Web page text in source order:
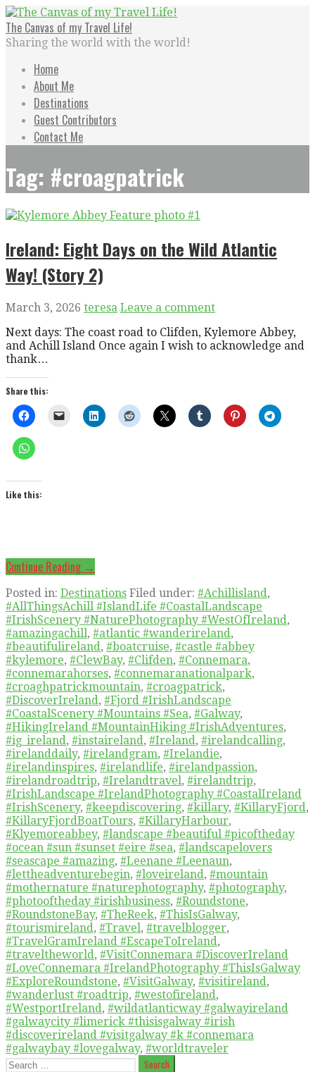
Skip
to
content
The Canvas of my Travel Life!
Sharing the world with the world!
Home
About Me
Destinations
Guest Contributors
Contact Me
Tag: #croagpatrick
Ireland: Eight Days on the Wild Atlantic
Way! (Story 2)
March 3, 2026 teresa Leave a comment
Next days: The coast road to Clifden, Kylemore Abbey,
and Achill Island Once again I wish to acknowledge and
thank…
Share this:
Like this:
Continue Reading →
Posted in: Destinations Filed under: #Achillisland,
#AllThingsAchill #IslandLife #CoastalLandscape
#IrishScenery #NaturePhotography #WestOfIreland,
#amazingachill, #atlantic #wanderireland,
#beautifulireland, #boatcruise, #castle #abbey
#kylemore, #ClewBay, #Clifden, #Connemara,
#connemarahorses, #connemaranationalpark,
#croaghpatrickmountain, #croagpatrick,
#DiscoverIreland, #Fjord #IrishLandscape
#CoastalScenery #Mountains #Sea, #Galway,
#HikingIreland #MountainHiking #IrishAdventures,
#ig_ireland, #instaireland, #Ireland, #irelandcalling,
#irelanddaily, #irelandgram, #Irelandie,
#irelandinspires, #irelandlife, #irelandpassion,
#irelandroadtrip, #Irelandtravel, #irelandtrip,
#IrishLandscape #IrelandPhotography #CoastalIreland
#IrishScenery, #keepdiscovering, #killary, #KillaryFjord,
#KillaryFjordBoatTours, #KillaryHarbour,
#Klyemoreabbey, #landscape #beautiful #picoftheday
#ocean #sun #sunset #eire #sea, #landscapelovers
#seascape #amazing, #Leenane #Leenaun,
#lettheadventurebegin, #loveireland, #mountain
#mothernature #naturephotography, #photography,
#photooftheday #irishbusiness, #Roundstone,
#RoundstoneBay, #TheReek, #ThisIsGalway,
#tourismireland, #Travel, #travelblogger,
#TravelGramIreland #EscapeToIreland,
#traveltheworld, #VisitConnemara #DiscoverIreland
#LoveConnemara #IrelandPhotography #ThisIsGalway
#ExploreRoundstone, #VisitGalway, #visitireland,
#wanderlust #roadtrip, #westofireland,
#WestportIreland, #wildatlanticway #galwayireland
#galwaycity #limerick #thisisgalway #irish
#discoverireland #visitgalway #k #connemara
#galwaybay #lovegalway, #worldtraveler
Search